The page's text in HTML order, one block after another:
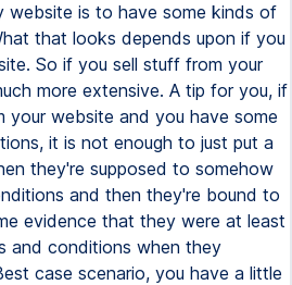
website is to have some kinds of
that looks depends upon if you
So if you sell stuff from your
more extensive. A tip for you, if
your website and you have some
it is not enough to just put a
they're supposed to somehow
and then they're bound to
evidence that they were at least
and conditions when they
case scenario, you have a little